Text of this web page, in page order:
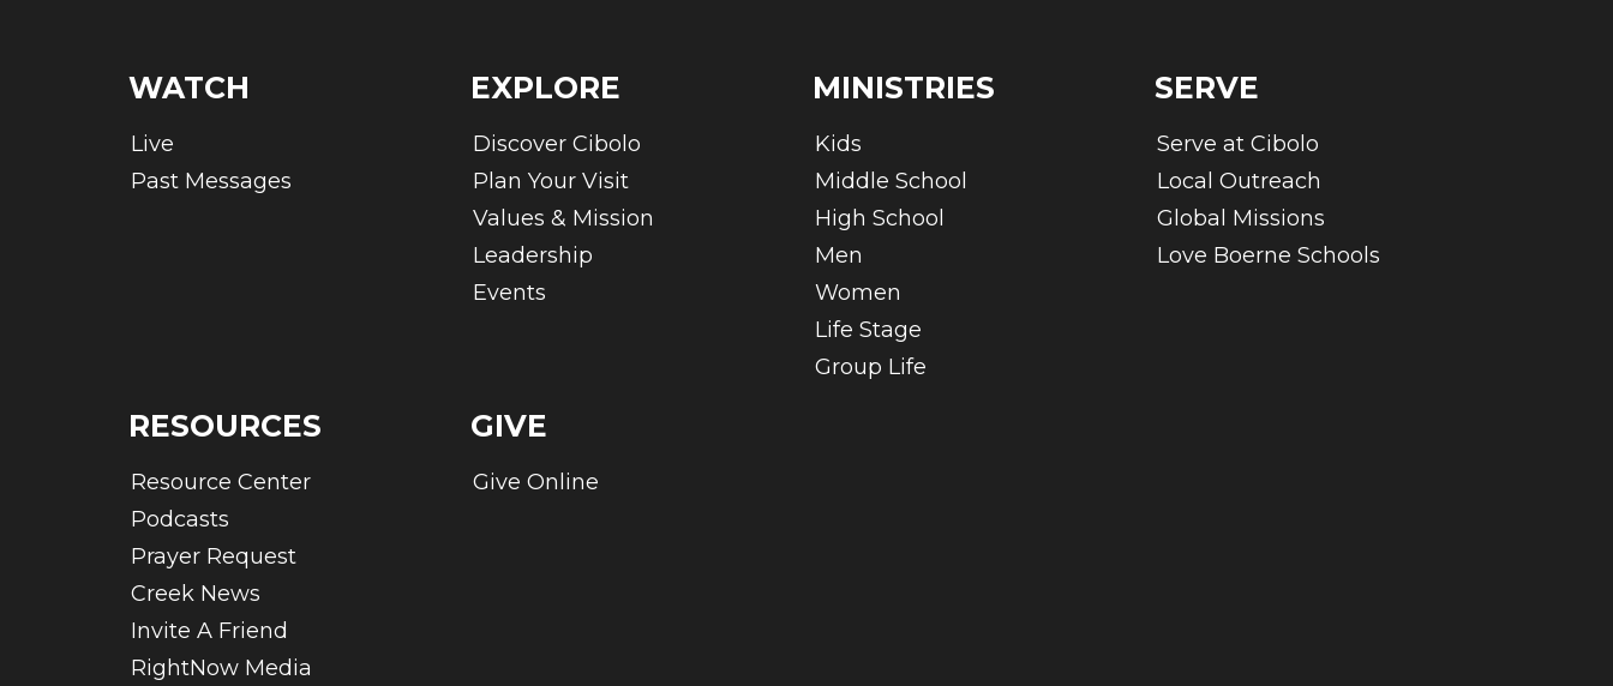
WATCH
Live
Past Messages
EXPLORE
Discover Cibolo
Plan Your Visit
Values & Mission
Leadership
Events
MINISTRIES
Kids
Middle School
High School
Men
Women
Life Stage
Group Life
SERVE
Serve at Cibolo
Local Outreach
Global Missions
Love Boerne Schools
RESOURCES
Resource Center
Podcasts
Prayer Request
Creek News
Invite A Friend
RightNow Media
GIVE
Give Online